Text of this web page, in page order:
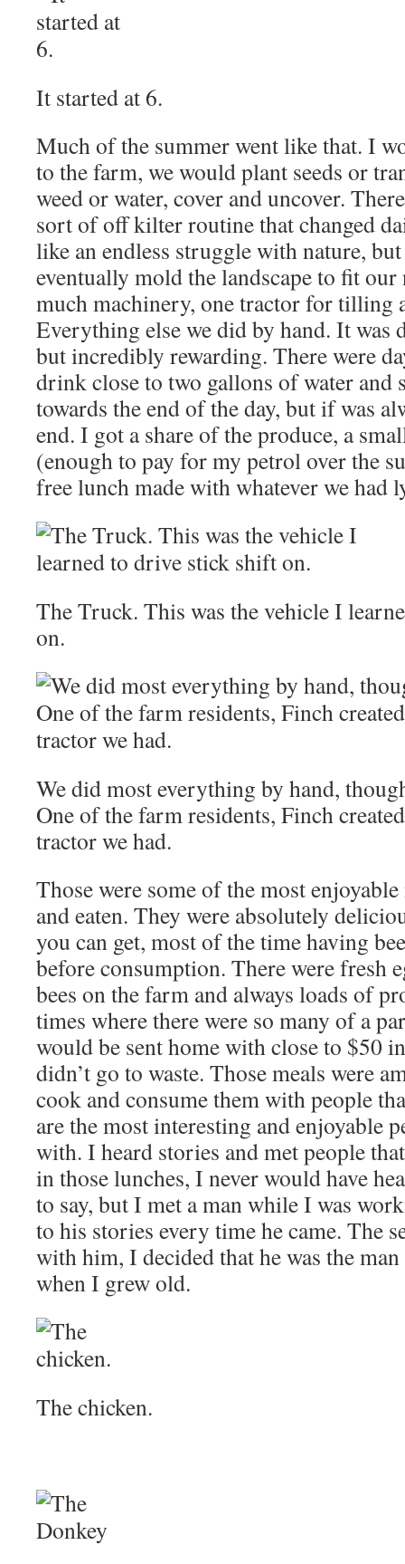
It started at 6.
Much of the summer went like that. I
to the farm, we would plant seeds or
weed or water, cover and uncover.
sort of off kilter routine that changed
like an endless struggle with nature,
eventually mold the landscape to fit our
much machinery, one tractor for tilling
Everything else we did by hand. It
but incredibly rewarding. There were
drink close to two gallons of water and
towards the end of the day, but if was
end. I got a share of the produce, a
(enough to pay for my petrol over the
free lunch made with whatever we had
The Truck. This was the vehicle I
on.
We did most everything by hand,
One of the farm residents, Finch
tractor we had.
Those were some of the most enjoyable
and eaten. They were absolutely
you can get, most of the time having
before consumption. There were fresh
bees on the farm and always loads of
times where there were so many of a
would be sent home with close to $50
didn’t go to waste. Those meals were
cook and consume them with people
are the most interesting and enjoyable
with. I heard stories and met people
in those lunches, I never would have
to say, but I met a man while I was
to his stories every time he came. The
with him, I decided that he was the
when I grew old.
The chicken.